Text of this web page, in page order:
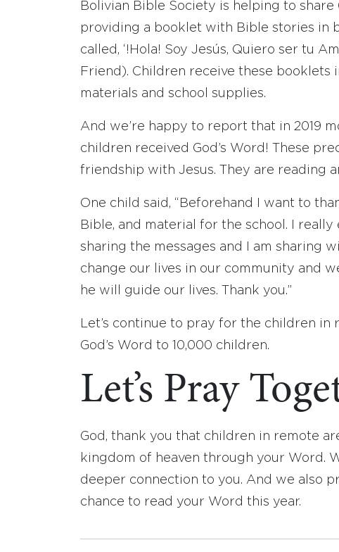
Bolivian Bible Society is helping to share
providing a booklet with Bible stories in
called, ‘!Hola! Soy Jesús, Quiero ser tu
Friend). Children receive these booklets
materials and school supplies.
And we’re happy to report that in 2019
children received God’s Word! These
friendship with Jesus. They are reading
One child said, “Beforehand I want to
Bible, and material for the school. I
sharing the messages and I am sharing
change our lives in our community and
he will guide our lives. Thank you.”
Let’s continue to pray for the children
God’s Word to 10,000 children.
Let’s Pray
God, thank you that children in remote
kingdom of heaven through your Word.
deeper connection to you. And we also
chance to read your Word this year.